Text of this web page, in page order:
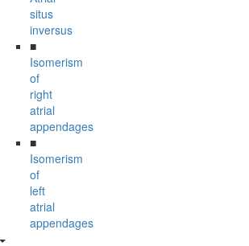
situs
inversus
■
Isomerism
of
right
atrial
appendages
■
Isomerism
of
left
atrial
appendages